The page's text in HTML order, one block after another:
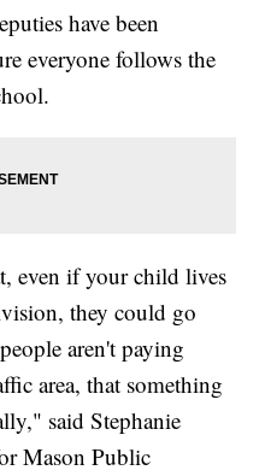
have been
everyone follows the
even if your child lives
they could go
aren't paying
area, that something
said Stephanie
Mason Public